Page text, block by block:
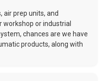
air prep units, and
workshop or industrial
chances are we have
products, along with